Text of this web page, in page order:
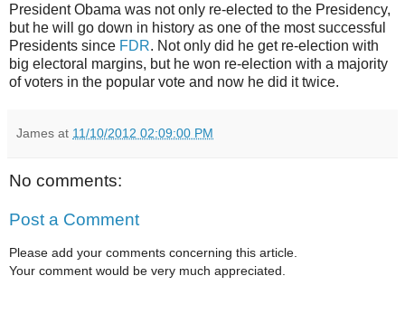
President Obama was not only re-elected to the Presidency,
but he will go down in history as one of the most successful
Presidents since FDR. Not only did he get re-election with
big electoral margins, but he won re-election with a majority
of voters in the popular vote and now he did it twice.
James at 11/10/2012 02:09:00 PM
No comments:
Post a Comment
Please add your comments concerning this article.
Your comment would be very much appreciated.